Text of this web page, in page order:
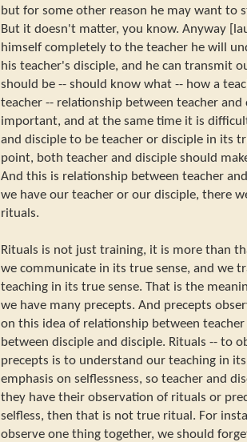
but for some other reason he may want to
But it doesn't matter, you know. Anyway
himself completely to the teacher he will
his teacher's disciple, and he can transmit
should be -- should know what -- how a
teacher -- relationship between teacher and
important, and at the same time it is
and disciple to be teacher or disciple in its
point, both teacher and disciple should
And this is relationship between teacher
we have our teacher or our disciple, there
rituals.
Rituals is not just training, it is more than
we communicate in its true sense, and we
teaching in its true sense. That is the
we have many precepts. And precepts
on this idea of relationship between
between disciple and disciple. Rituals -- to
precepts is to understand our teaching in
emphasis on selflessness, so teacher and
they have their observation of rituals or
selfless, then that is not true ritual. For
observe one thing together, we should